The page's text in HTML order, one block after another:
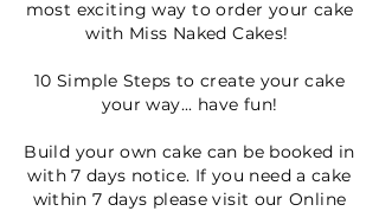
most exciting way to order your cake
with Miss Naked Cakes!
10 Simple Steps to create your cake
your way... have fun!
Build your own cake can be booked in
with 7 days notice. If you need a cake
within 7 days please visit our Online